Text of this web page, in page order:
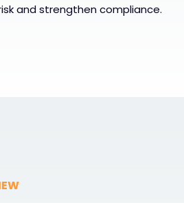
and strengthen compliance.